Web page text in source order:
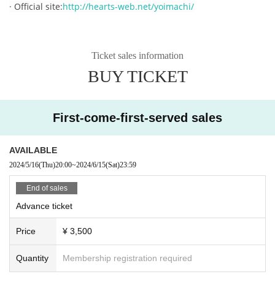
· Official site:http://hearts-web.net/yoimachi/
Ticket sales information
BUY TICKET
First-come-first-served sales
AVAILABLE
2024/5/16(Thu)20:00~2024/6/15(Sat)23:59
End of sales
Advance ticket
Price ¥ 3,500
Quantity Membership registration required